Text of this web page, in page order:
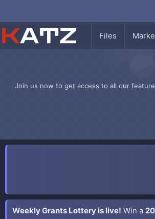
Files
Join us now to get access to all our
Weekly Grants Lottery is live! Win a